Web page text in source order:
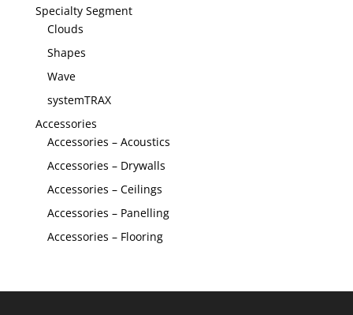
Specialty Segment
Clouds
Shapes
Wave
systemTRAX
Accessories
Accessories – Acoustics
Accessories – Drywalls
Accessories – Ceilings
Accessories – Panelling
Accessories – Flooring